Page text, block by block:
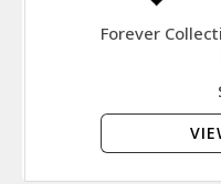
Forever